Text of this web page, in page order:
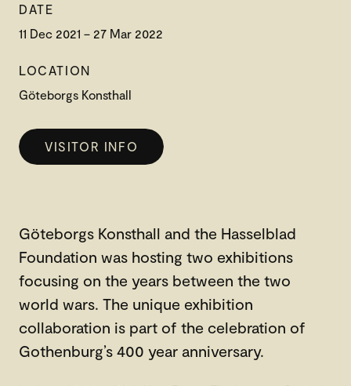
DATE
11 Dec 2021 – 27 Mar 2022
LOCATION
Göteborgs Konsthall
VISITOR INFO
Göteborgs Konsthall and the Hasselblad
Foundation was hosting two exhibitions
focusing on the years between the two
world wars. The unique exhibition
collaboration is part of the celebration of
Gothenburg’s 400 year anniversary.